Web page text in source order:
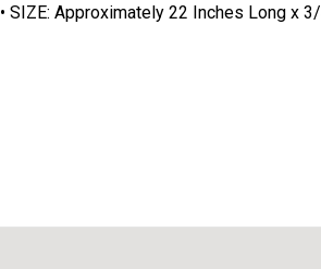
• SIZE: Approximately 22 Inches Long x